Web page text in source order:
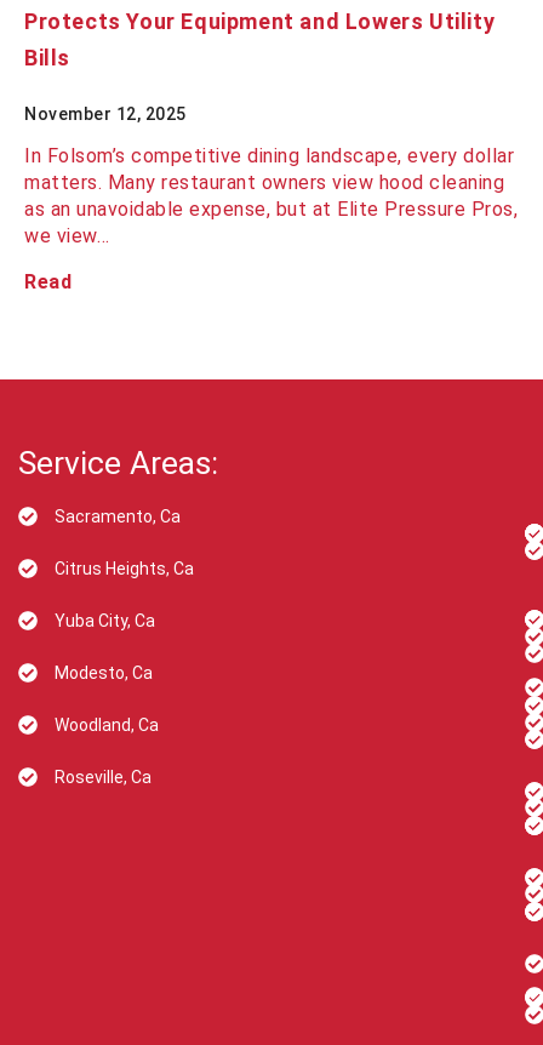
Protects Your Equipment and Lowers Utility
Bills
November 12, 2025
In Folsom’s competitive dining landscape, every dollar
matters. Many restaurant owners view hood cleaning
as an unavoidable expense, but at Elite Pressure Pros,
we view…
Read
Service Areas:
Sacramento, Ca
Citrus Heights, Ca
Yuba City, Ca
Modesto, Ca
Woodland, Ca
Roseville, Ca